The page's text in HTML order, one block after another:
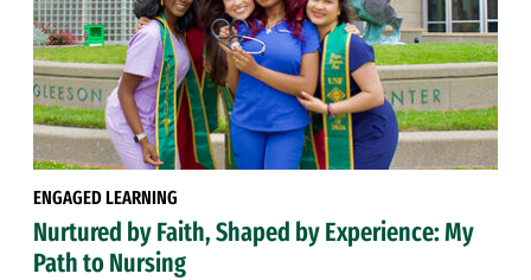
ENGAGED LEARNING
Nurtured by Faith, Shaped by Experience: My
Path to Nursing